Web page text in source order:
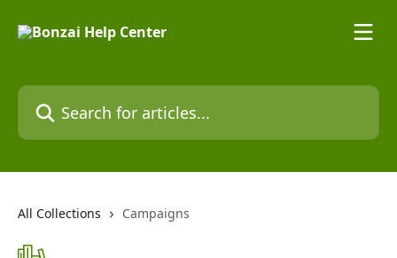
Search for articles...
All Collections Campaigns